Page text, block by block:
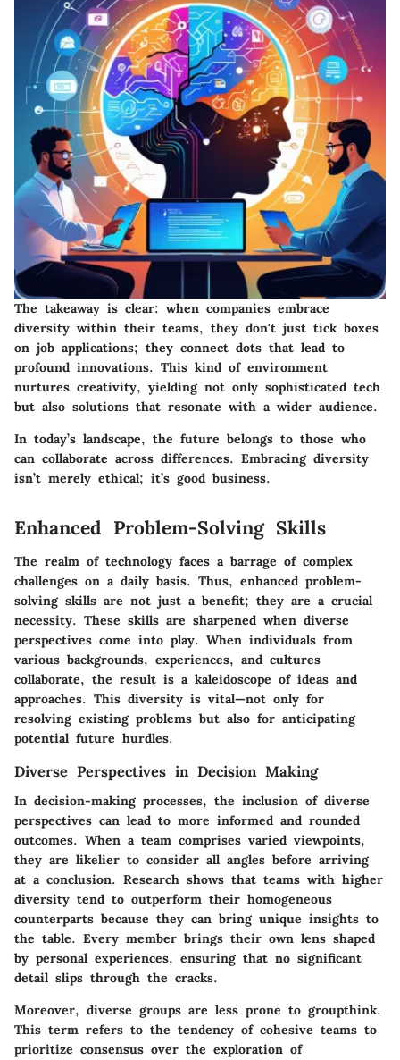
The takeaway is clear: when companies embrace
diversity within their teams, they don't just tick boxes
on job applications; they connect dots that lead to
profound innovations. This kind of environment
nurtures creativity, yielding not only sophisticated tech
but also solutions that resonate with a wider audience.
In today’s landscape, the future belongs to those who
can collaborate across differences. Embracing diversity
isn’t merely ethical; it’s good business.
Enhanced Problem-Solving Skills
The realm of technology faces a barrage of complex
challenges on a daily basis. Thus, enhanced problem-
solving skills are not just a benefit; they are a crucial
necessity. These skills are sharpened when diverse
perspectives come into play. When individuals from
various backgrounds, experiences, and cultures
collaborate, the result is a kaleidoscope of ideas and
approaches. This diversity is vital—not only for
resolving existing problems but also for anticipating
potential future hurdles.
Diverse Perspectives in Decision Making
In decision-making processes, the inclusion of diverse
perspectives can lead to more informed and rounded
outcomes. When a team comprises varied viewpoints,
they are likelier to consider all angles before arriving
at a conclusion. Research shows that teams with higher
diversity tend to outperform their homogeneous
counterparts because they can bring unique insights to
the table. Every member brings their own lens shaped
by personal experiences, ensuring that no significant
detail slips through the cracks.
Moreover, diverse groups are less prone to groupthink.
This term refers to the tendency of cohesive teams to
prioritize consensus over the exploration of